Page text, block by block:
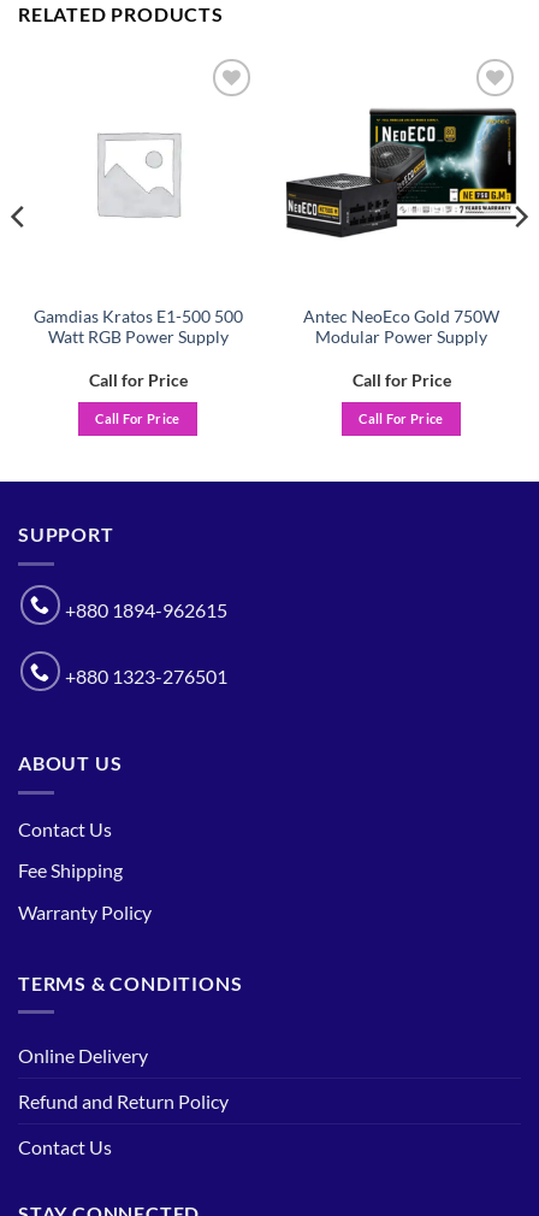
RELATED PRODUCTS
Gamdias Kratos E1-500 500
Watt RGB Power Supply
Call for Price
Call For Price
Add to
wishlist
Antec NeoEco Gold 750W
Modular Power Supply
Call for Price
Call For Price
SUPPORT
+880 1894-962615
+880 1323-276501
ABOUT US
Contact Us
Fee Shipping
Warranty Policy
TERMS & CONDITIONS
Online Delivery
Refund and Return Policy
Contact Us